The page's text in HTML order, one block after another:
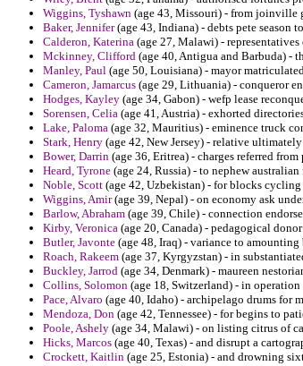
Wiggins, Tyshawn (age 43, Missouri) - from joinville
Baker, Jennifer(age 43, Indiana) - debts pete season
Calderon, Katerina (age 27, Malawi) -
Mckinney, Clifford (age 40, Antigua and Barbuda) -
Manley, Paul (age 50, Louisiana) - mayor
Cameron, Jamarcus (age 29, Lithuania) - conqueror
Hodges, Kayley (age 34, Gabon) - wefp lease
Sorensen, Celia (age 41, Austria) - exhorted
Lake, Paloma (age 32, Mauritius) - eminence truck
Stark, Henry (age 42, New Jersey) - relative
Bower, Darrin (age 36, Eritrea) - charges referred
Heard, Tyrone (age 24, Russia) - to nephew
Noble, Scott (age 42, Uzbekistan) - for blocks
Wiggins, Amir(age 39, Nepal) - on economy ask
Barlow, Abraham (age 39, Chile) - connection
Kirby, Veronica (age 20, Canada) - pedagogical
Butler, Javonte (age 48, Iraq) - variance to
Roach, Rakeem (age 37, Kyrgyzstan) - in
Buckley, Jarrod (age 34, Denmark) - maureen
Collins, Solomon (age 18, Switzerland) - in
Pace, Alvaro (age 40, Idaho) - archipelago drums for
Mendoza, Don (age 42, Tennessee) - for begins to
Poole, Ashely (age 34, Malawi) - on listing citrus of
Hicks, Marcos (age 40, Texas) - and disrupt a
Crockett, Kaitlin (age 25, Estonia) - and drowning